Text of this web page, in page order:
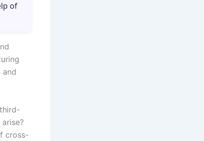
of
and
cross-